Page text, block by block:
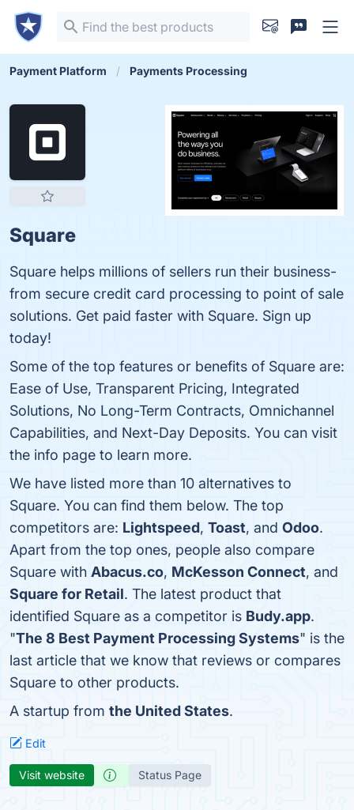
Payment Platform Payments Processing
Square
Square helps millions of sellers run their business-
from secure credit card processing to point of sale
solutions. Get paid faster with Square. Sign up
today!
Some of the top features or benefits of Square are:
Ease of Use, Transparent Pricing, Integrated
Solutions, No Long-Term Contracts, Omnichannel
Capabilities, and Next-Day Deposits. You can visit
the info page to learn more.
We have listed more than 10 alternatives to
Square. You can find them below. The top
competitors are: Lightspeed, Toast, and Odoo.
Apart from the top ones, people also compare
Square with Abacus.co, McKesson Connect, and
Square for Retail. The latest product that
identified Square as a competitor is Budy.app.
"The 8 Best Payment Processing Systems" is the
last article that we know that reviews or compares
Square to other products.
A startup from the United States.
Edit
Visit website Status Page